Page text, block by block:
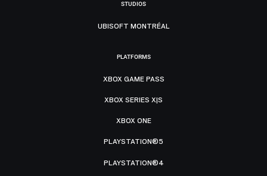
STUDIOS
UBISOFT MONTRÉAL
PLATFORMS
XBOX GAME PASS
XBOX SERIES X|S
XBOX ONE
PLAYSTATION®5
PLAYSTATION®4